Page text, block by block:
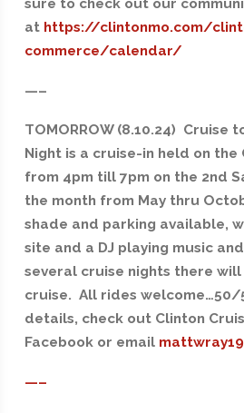
sure to check out our
at https://clintonmo.com/
commerce/calendar/
—–
TOMORROW (8.10.24) Cruise
Night is a cruise-in held on the
from 4pm till 7pm on the 2nd
the month from May thru
shade and parking available,
site and a DJ playing music
several cruise nights there
cruise. All rides welcome…50/
details, check out Clinton
Facebook or email
—–